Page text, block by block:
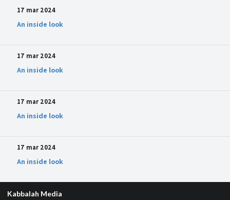
17 mar 2024
An inside look
17 mar 2024
An inside look
17 mar 2024
An inside look
17 mar 2024
An inside look
Kabbalah Media